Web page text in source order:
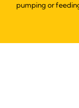
pumping or